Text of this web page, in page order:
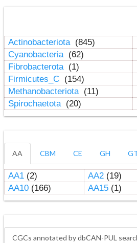
Actinobacteriota (845)
Cyanobacteria (62)
Fibrobacterota (1)
Firmicutes_C (154)
Methanobacteriota (11)
Spirochaetota (20)
AA CBM CE GH
AA1(2) AA2(19)
AA10(166) AA15(1)
CGCs annotated by dbCAN-PUL